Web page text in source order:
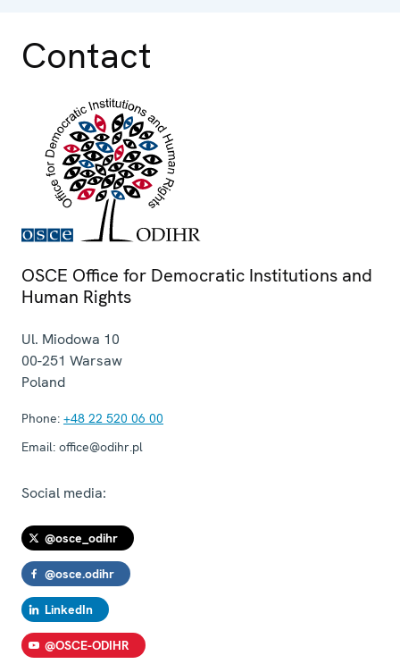
Contact
OSCE Office for Democratic Institutions and
Human Rights
Ul. Miodowa 10
00-251 Warsaw
Poland
Phone: +48 22 520 06 00
Email: office@odihr.pl
Social media:
@osce_odihr
@osce.odihr
LinkedIn
@OSCE-ODIHR